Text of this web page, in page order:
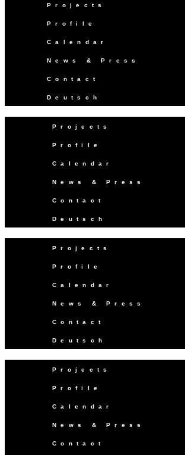
Projects
Profile
Calendar
News & Press
Contact
Deutsch
Projects
Profile
Calendar
News & Press
Contact
Deutsch
Projects
Profile
Calendar
News & Press
Contact
Deutsch
Projects
Profile
Calendar
News & Press
Contact